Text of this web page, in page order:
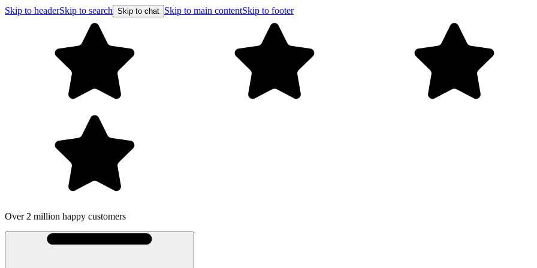
Skip to headerSkip to search Skip to chat Skip to main contentSkip to footer
Over 2 million happy customers